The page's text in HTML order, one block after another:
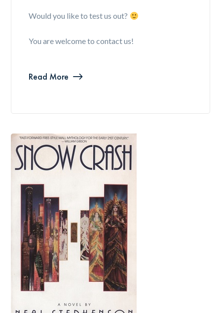
Would you like to test us out?
You are welcome to contact us!
Read More